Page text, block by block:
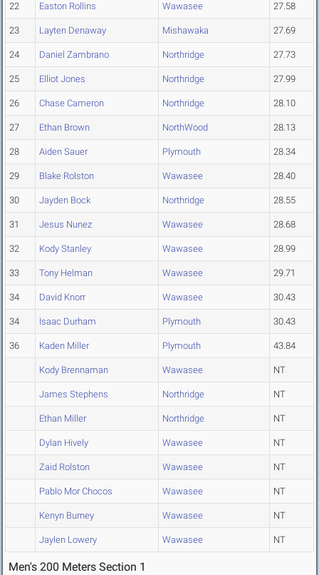
22 Easton Rollins Wawasee 27.58
23 Layten Denaway Mishawaka 27.69
24 Daniel Zambrano Northridge 27.73
25 Elliot Jones Northridge 27.99
26 Chase Cameron Northridge 28.10
27 Ethan Brown NorthWood 28.13
28 Aiden Sauer Plymouth 28.34
29 Blake Rolston Wawasee 28.40
30 Jayden Bock Northridge 28.55
31 Jesus Nunez Wawasee 28.68
32 Kody Stanley Wawasee 28.99
33 Tony Helman Wawasee 29.71
34 David Knorr Wawasee 30.43
34 Isaac Durham Plymouth 30.43
36 Kaden Miller Plymouth 43.84
Kody Brennaman Wawasee NT
James Stephens Northridge NT
Ethan Miller Northridge NT
Dylan Hively Wawasee NT
Zaid Rolston Wawasee NT
Pablo Mor Chocos Wawasee NT
Kenyn Burney Wawasee NT
Jaylen Lowery Wawasee NT
Men's 200 Meters Section 1